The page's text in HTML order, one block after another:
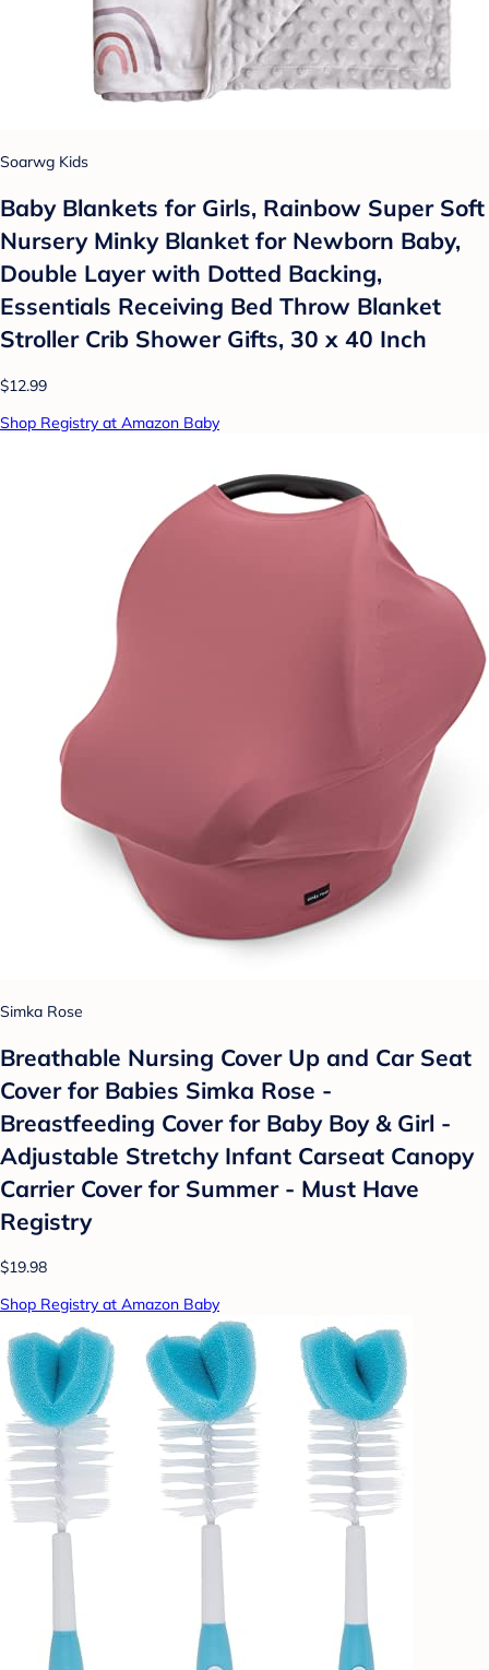
Soarwg Kids
Baby Blankets for Girls, Rainbow Super Soft
Nursery Minky Blanket for Newborn Baby,
Double Layer with Dotted Backing,
Essentials Receiving Bed Throw Blanket
Stroller Crib Shower Gifts, 30 x 40 Inch
$12.99
Shop Registry at Amazon Baby
Simka Rose
Breathable Nursing Cover Up and Car Seat
Cover for Babies Simka Rose -
Breastfeeding Cover for Baby Boy & Girl -
Adjustable Stretchy Infant Carseat Canopy
Carrier Cover for Summer - Must Have
Registry
$19.98
Shop Registry at Amazon Baby